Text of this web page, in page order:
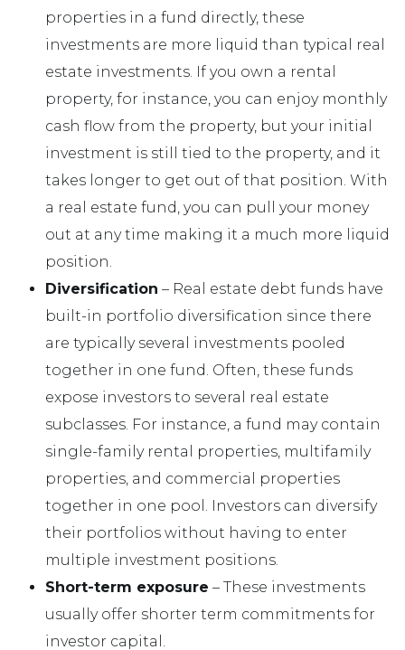
properties in a fund directly, these
investments are more liquid than typical real
estate investments. If you own a rental
property, for instance, you can enjoy monthly
cash flow from the property, but your initial
investment is still tied to the property, and it
takes longer to get out of that position. With
a real estate fund, you can pull your money
out at any time making it a much more liquid
position.
Diversification – Real estate debt funds have
built-in portfolio diversification since there
are typically several investments pooled
together in one fund. Often, these funds
expose investors to several real estate
subclasses. For instance, a fund may contain
single-family rental properties, multifamily
properties, and commercial properties
together in one pool. Investors can diversify
their portfolios without having to enter
multiple investment positions.
Short-term exposure – These investments
usually offer shorter term commitments for
investor capital.